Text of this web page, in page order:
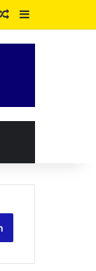
In
Random Article
Sidebar